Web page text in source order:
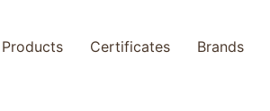
Products Certificates Brands